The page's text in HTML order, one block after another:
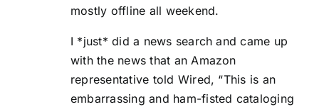
mostly offline all weekend.
I *just* did a news search and came up
with the news that an Amazon
representative told Wired, “This is an
embarrassing and ham-fisted cataloging